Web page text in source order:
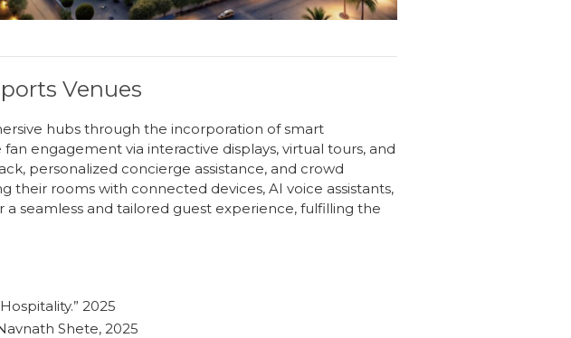
Venues
hubs through the incorporation of smart
engagement via interactive displays, virtual tours, and
personalized concierge assistance, and crowd
their rooms with connected devices, AI voice assistants,
seamless and tailored guest experience, fulfilling the
2025
Shete, 2025